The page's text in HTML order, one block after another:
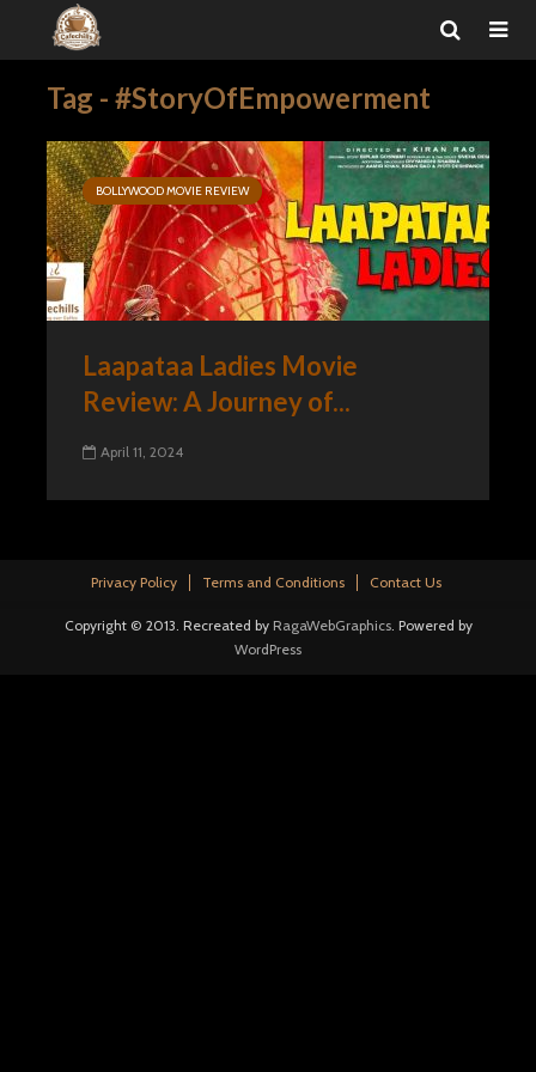
Tag - #StoryOfEmpowerment
BOLLYWOOD MOVIE REVIEW
Laapataa Ladies Movie
Review: A Journey of...
April 11, 2024
Privacy Policy Terms and Conditions Contact Us
Copyright © 2013. Recreated by RagaWebGraphics. Powered by
WordPress